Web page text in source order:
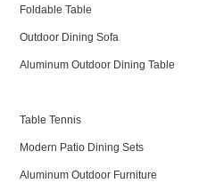
Foldable Table
Outdoor Dining Sofa
Aluminum Outdoor Dining Table
Table Tennis
Modern Patio Dining Sets
Aluminum Outdoor Furniture